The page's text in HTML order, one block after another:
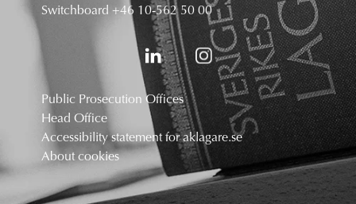
Switchboard +46 10-562 50 00
Public Prosecution Offices
Head Office
Accessibility statement for aklagare.se
About cookies